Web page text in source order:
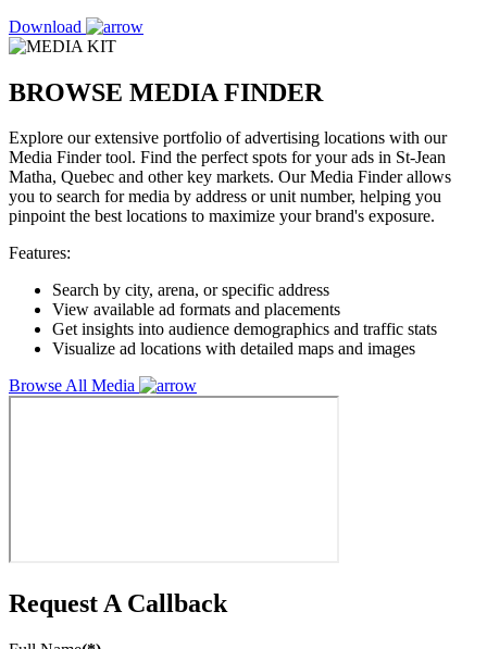
Download
BROWSE MEDIA FINDER
Explore our extensive portfolio of advertising locations with our
Media Finder tool. Find the perfect spots for your ads in St-Jean
Matha, Quebec and other key markets. Our Media Finder allows
you to search for media by address or unit number, helping you
pinpoint the best locations to maximize your brand's exposure.
Features:
Search by city, arena, or specific address
View available ad formats and placements
Get insights into audience demographics and traffic stats
Visualize ad locations with detailed maps and images
Browse All Media
Request A Callback